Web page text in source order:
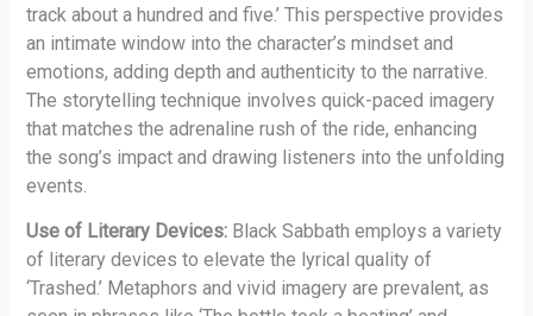
track about a hundred and five.’ This perspective provides
an intimate window into the character’s mindset and
emotions, adding depth and authenticity to the narrative.
The storytelling technique involves quick-paced imagery
that matches the adrenaline rush of the ride, enhancing
the song’s impact and drawing listeners into the unfolding
events.
Use of Literary Devices: Black Sabbath employs a variety
of literary devices to elevate the lyrical quality of
‘Trashed.’ Metaphors and vivid imagery are prevalent, as